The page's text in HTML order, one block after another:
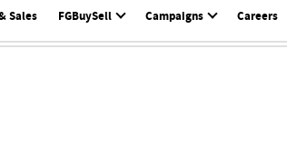
Sales FGBuySell Campaigns Careers